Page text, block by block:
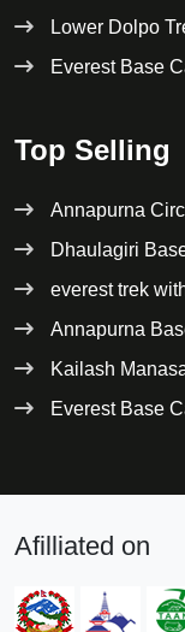
Lower Dolpo
Everest Base
Top Selling
Annapurna
Dhaulagiri
everest trek
Annapurna
Kailash
Everest Base
Afilliated on